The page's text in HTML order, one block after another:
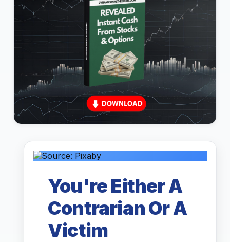
You're Either A
Contrarian Or A
Victim